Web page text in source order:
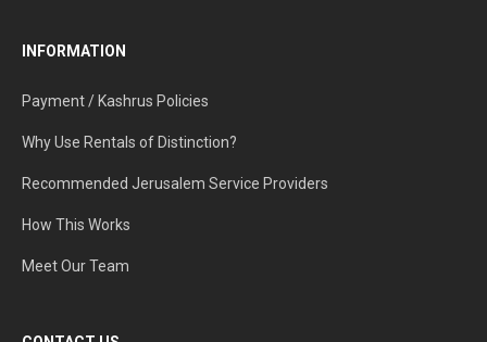
INFORMATION
Payment / Kashrus Policies
Why Use Rentals of Distinction?
Recommended Jerusalem Service Providers
How This Works
Meet Our Team